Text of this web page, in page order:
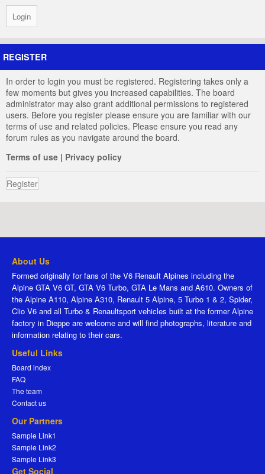
REGISTER
In order to login you must be registered. Registering takes only a
few moments but gives you increased capabilities. The board
administrator may also grant additional permissions to registered
users. Before you register please ensure you are familiar with our
terms of use and related policies. Please ensure you read any
forum rules as you navigate around the board.
Terms of use | Privacy policy
Register
About Us
Formed originally for fans of the V6 Renault Alpines including the
Alpine GTA V6 GT, GTA V6 Turbo, GTA Le Mans and A610. Owners of
the Alpine A110, Alpine A310, Renault 5 Alpine, 5 Turbo 1 & 2, Spider,
Clio V6 and all Turbo & Renaultsport vehicles built at the former Alpine
factory in Dieppe are welcome and will find photographs, literature and
information relating to their cars.
Useful Links
Board index
FAQ
The team
Contact us
Our Partners
Sample Link1
Sample Link2
Sample Link3
Get Social